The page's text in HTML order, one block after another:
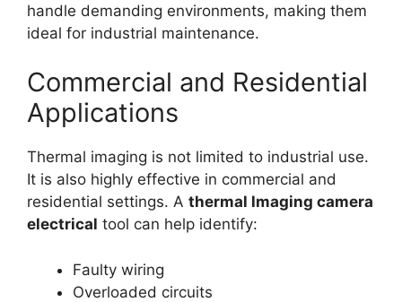
handle demanding environments, making them
ideal for industrial maintenance.
Commercial and Residential
Applications
Thermal imaging is not limited to industrial use.
It is also highly effective in commercial and
residential settings. A thermal lmaging camera
electrical tool can help identify:
Faulty wiring
Overloaded circuits